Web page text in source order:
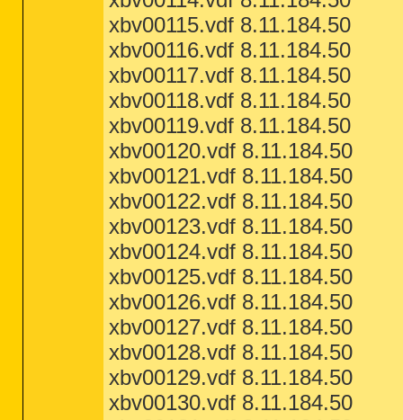
xbv00115.vdf 8.11.184.50
xbv00116.vdf 8.11.184.50
xbv00117.vdf 8.11.184.50
xbv00118.vdf 8.11.184.50
xbv00119.vdf 8.11.184.50
xbv00120.vdf 8.11.184.50
xbv00121.vdf 8.11.184.50
xbv00122.vdf 8.11.184.50
xbv00123.vdf 8.11.184.50
xbv00124.vdf 8.11.184.50
xbv00125.vdf 8.11.184.50
xbv00126.vdf 8.11.184.50
xbv00127.vdf 8.11.184.50
xbv00128.vdf 8.11.184.50
xbv00129.vdf 8.11.184.50
xbv00130.vdf 8.11.184.50